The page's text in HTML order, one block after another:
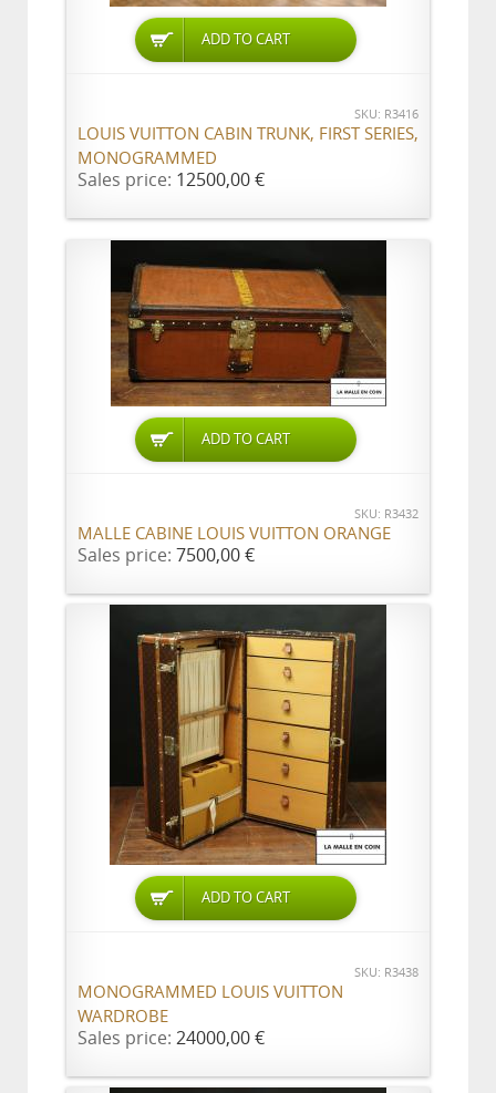
ADD TO CART
SKU: R3416
LOUIS VUITTON CABIN TRUNK, FIRST SERIES,
MONOGRAMMED
Sales price: 12500,00 €
ADD TO CART
SKU: R3432
MALLE CABINE LOUIS VUITTON ORANGE
Sales price: 7500,00 €
ADD TO CART
SKU: R3438
MONOGRAMMED LOUIS VUITTON
WARDROBE
Sales price: 24000,00 €